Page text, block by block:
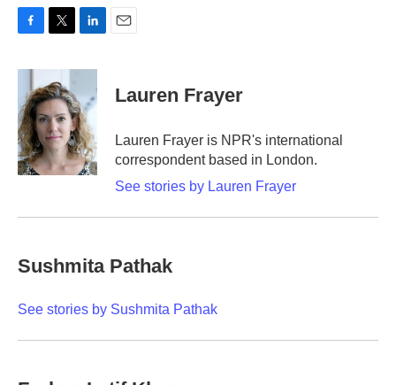
c
b
o
o
k
i
t
t
e
r
n
e
d
I
n
Lauren Frayer
Lauren Frayer is NPR's international
correspondent based in London.
See stories by Lauren Frayer
Sushmita Pathak
See stories by Sushmita Pathak